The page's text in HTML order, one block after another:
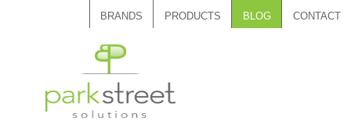
CONTACT
BLOG
PRODUCTS
BRANDS